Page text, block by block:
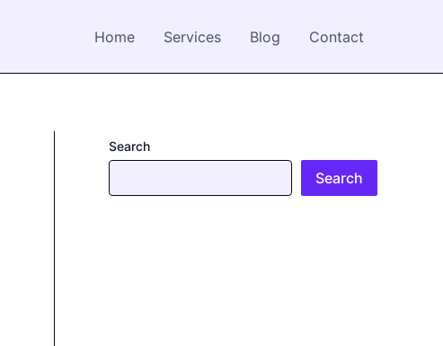
Home Services Blog Contact
Search
Search